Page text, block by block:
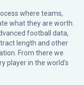
where teams,
what they are worth.
football data,
length and other
From there we
player in the world’s